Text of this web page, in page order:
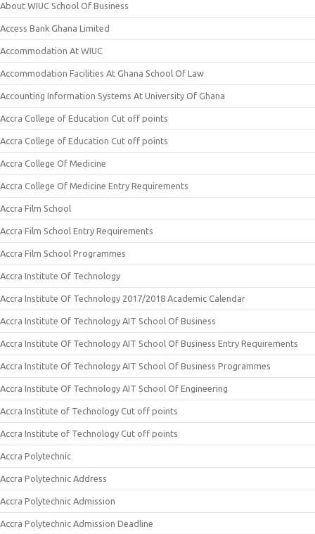
About WIUC School Of Business
Access Bank Ghana Limited
Accommodation At WIUC
Accommodation Facilities At Ghana School Of Law
Accounting Information Systems At University Of Ghana
Accra College of Education Cut off points
Accra College of Education Cut off points
Accra College Of Medicine
Accra College Of Medicine Entry Requirements
Accra Film School
Accra Film School Entry Requirements
Accra Film School Programmes
Accra Institute Of Technology
Accra Institute Of Technology 2017/2018 Academic Calendar
Accra Institute Of Technology AIT School Of Business
Accra Institute Of Technology AIT School Of Business Entry Requirements
Accra Institute Of Technology AIT School Of Business Programmes
Accra Institute Of Technology AIT School Of Engineering
Accra Institute of Technology Cut off points
Accra Institute of Technology Cut off points
Accra Polytechnic
Accra Polytechnic Address
Accra Polytechnic Admission
Accra Polytechnic Admission Deadline